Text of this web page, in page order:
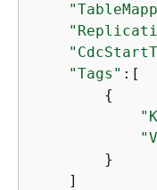
"Tags" :[
{
        }
    ]